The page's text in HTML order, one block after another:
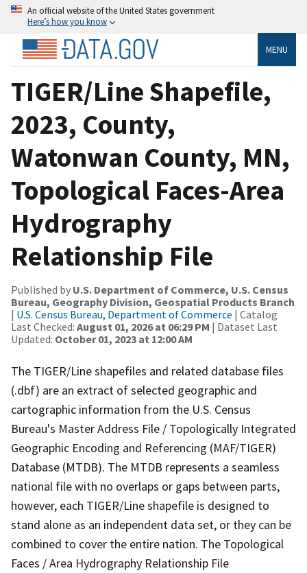
An official website of the United States government
Here’s how you know
MENU
TIGER/Line Shapefile,
2023, County,
Watonwan County, MN,
Topological Faces-Area
Hydrography
Relationship File
Published by U.S. Department of Commerce, U.S. Census
Bureau, Geography Division, Geospatial Products Branch
| U.S. Census Bureau, Department of Commerce | Catalog
Last Checked: August 01, 2026 at 06:29 PM | Dataset Last
Updated: October 01, 2023 at 12:00 AM
The TIGER/Line shapefiles and related database files
(.dbf) are an extract of selected geographic and
cartographic information from the U.S. Census
Bureau's Master Address File / Topologically Integrated
Geographic Encoding and Referencing (MAF/TIGER)
Database (MTDB). The MTDB represents a seamless
national file with no overlaps or gaps between parts,
however, each TIGER/Line shapefile is designed to
stand alone as an independent data set, or they can be
combined to cover the entire nation. The Topological
Faces / Area Hydrography Relationship File